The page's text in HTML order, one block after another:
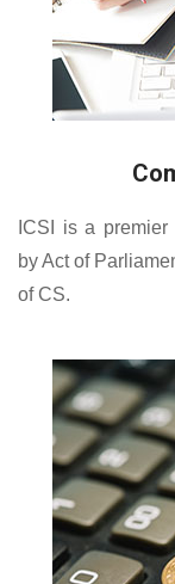
ICSI is a premier
by Act of
of CS.